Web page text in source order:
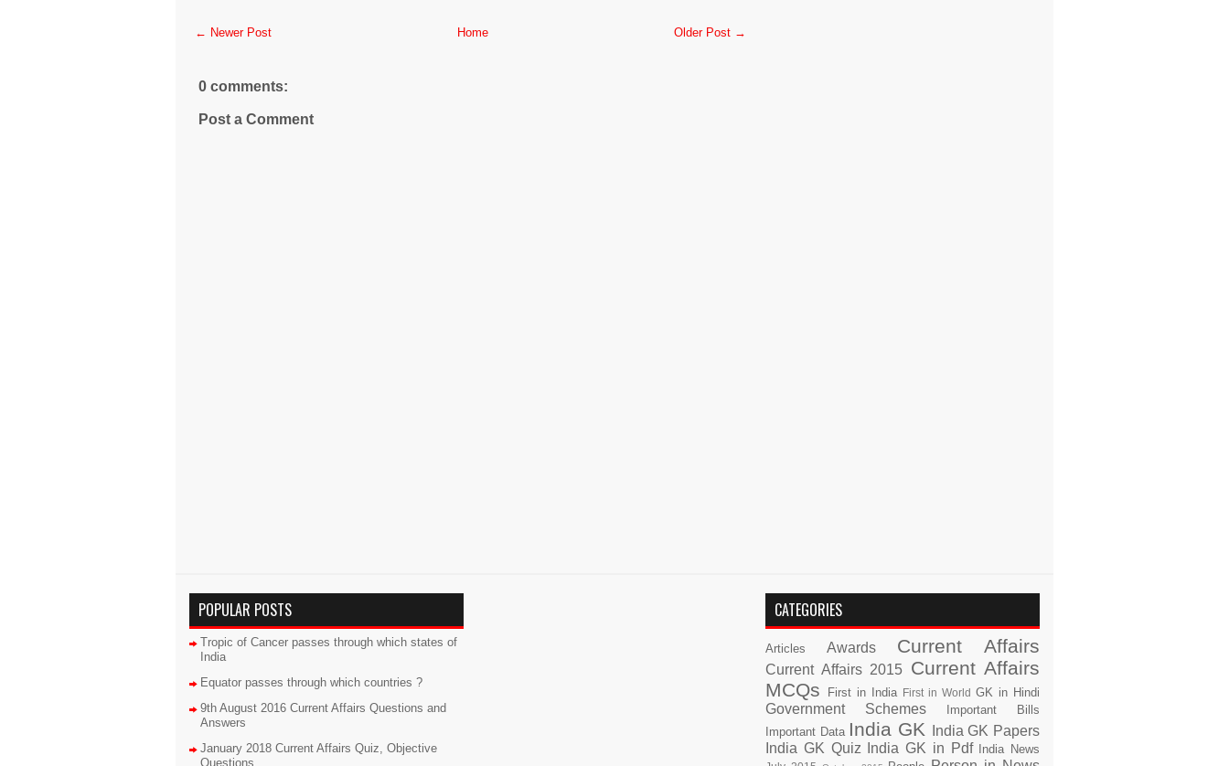
← Newer Post Older Post →
Home
0 comments:
Post a Comment
POPULAR POSTS
Tropic of Cancer passes through which states of
India
Equator passes through which countries ?
9th August 2016 Current Affairs Questions and
Answers
January 2018 Current Affairs Quiz, Objective
Questions
CATEGORIES
Articles Awards Current Affairs
Current Affairs 2015 Current Affairs
MCQs
First in India First in World GK in Hindi
Government Schemes
Important Bills
Important Data India GK
India GK Papers
India GK Quiz
India GK in Pdf India News